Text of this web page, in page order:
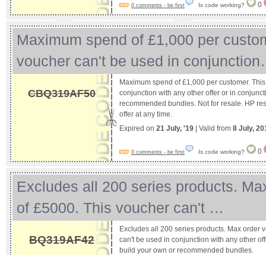
0 comments - be first Is code working? 0
Maximum spend of £1,000 per
voucher can't be used in
CBQ319AF50
Maximum spend of £1,000 per customer.
conjunction with any other offer or in
recommended bundles. Not for resale. HP
offer at any time.
Expired on 21 July, '19 | Valid from 8 July,
0 comments - be first Is code working? 0
Excludes all 200 series products.
of £5000. This voucher can't …
BQ319AF42
Excludes all 200 series products. Max order
can't be used in conjunction with any other
build your own or recommended bundles.